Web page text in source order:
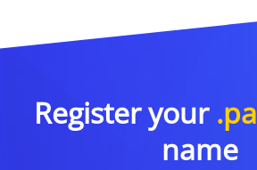
Register your .pa
name